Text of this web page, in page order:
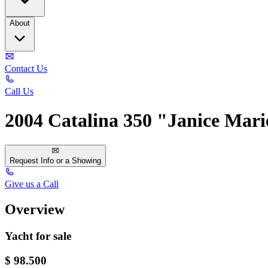
About
Contact Us
Call Us
2004 Catalina 350 "Janice
Request Info or a Showing
Give us a Call
Overview
Yacht for sale
$ 98.500